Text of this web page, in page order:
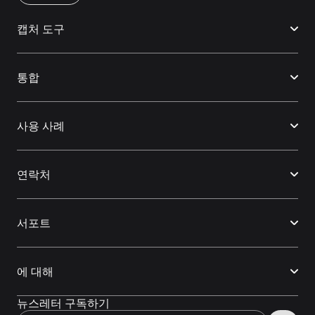
캡처 도구
통합
사용 사례
연락처
서포트
에 대해
뉴스레터 구독하기